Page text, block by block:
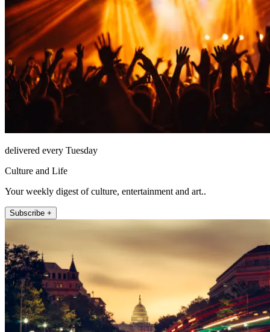
delivered every Tuesday
Culture and Life
Your weekly digest of culture, entertainment and art..
Subscribe +